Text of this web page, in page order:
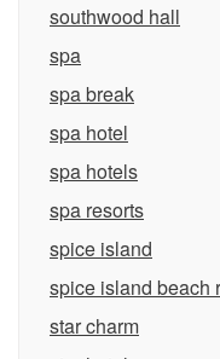
southwood hall
spa
spa break
spa hotel
spa hotels
spa resorts
spice island
spice island beach
star charm